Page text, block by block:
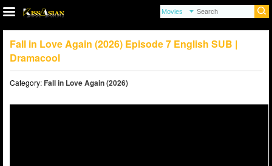
Fall in Love Again (2026) Episode 7 English SUB |
Dramacool
Category:Fall in Love Again (2026)